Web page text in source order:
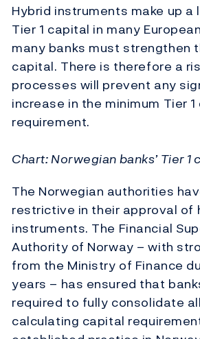
Hybrid instruments make up a
Tier 1 capital in many
many banks must strengthen
capital. There is therefore a
processes will prevent any
increase in the minimum Tier
requirement.
Chart: Norwegian banks’ Tier 1
The Norwegian authorities
restrictive in their approval of
instruments. The Financial
Authority of Norway – with
from the Ministry of Finance
years – has ensured that
required to fully consolidate
calculating capital